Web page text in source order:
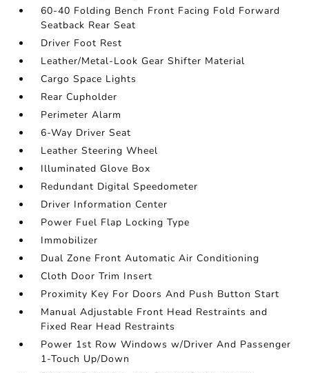
60-40 Folding Bench Front Facing Fold Forward
Seatback Rear Seat
Driver Foot Rest
Leather/Metal-Look Gear Shifter Material
Cargo Space Lights
Rear Cupholder
Perimeter Alarm
6-Way Driver Seat
Leather Steering Wheel
Illuminated Glove Box
Redundant Digital Speedometer
Driver Information Center
Power Fuel Flap Locking Type
Immobilizer
Dual Zone Front Automatic Air Conditioning
Cloth Door Trim Insert
Proximity Key For Doors And Push Button Start
Manual Adjustable Front Head Restraints and
Fixed Rear Head Restraints
Power 1st Row Windows w/Driver And Passenger
1-Touch Up/Down